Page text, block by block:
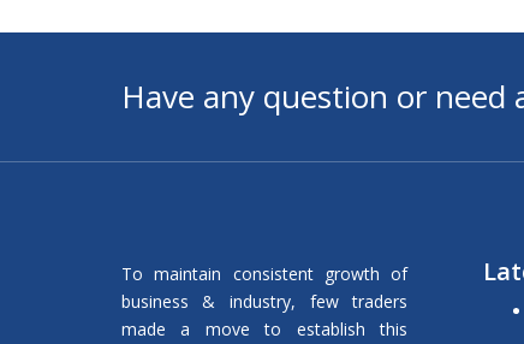
Have any question or need
To maintain consistent growth of
business & industry, few traders
made a move to establish this